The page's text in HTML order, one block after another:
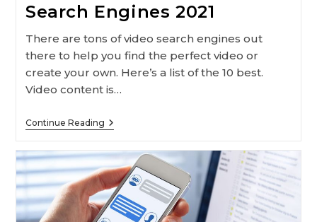
Search Engines 2021
There are tons of video search engines out
there to help you find the perfect video or
create your own. Here’s a list of the 10 best.
Video content is…
Continue ReadingTop
Video
Search
Engines
2021